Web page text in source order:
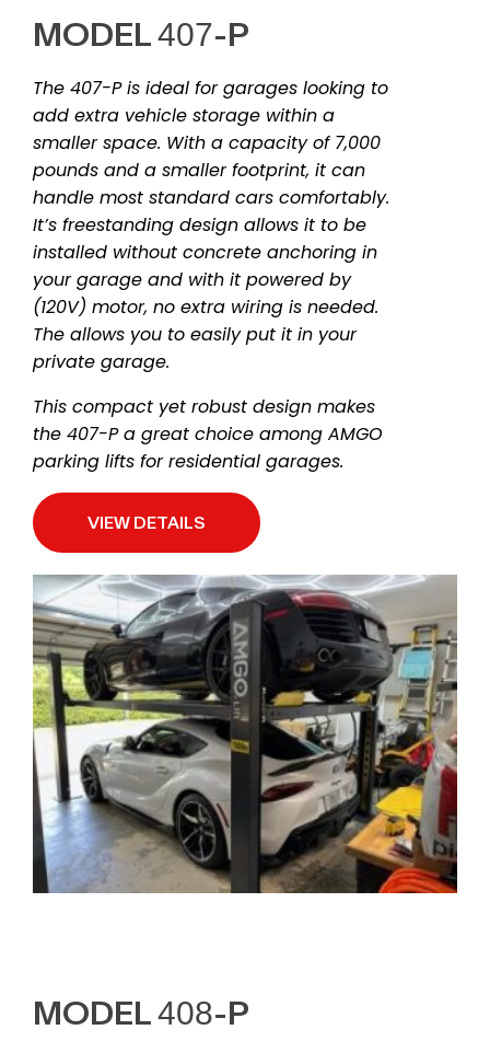
MODEL 407-P
The 407-P is ideal for garages looking to
add extra vehicle storage within a
smaller space. With a capacity of 7,000
pounds and a smaller footprint, it can
handle most standard cars comfortably.
It’s freestanding design allows it to be
installed without concrete anchoring in
your garage and with it powered by
(120V) motor, no extra wiring is needed.
The allows you to easily put it in your
private garage.
This compact yet robust design makes
the 407-P a great choice among AMGO
parking lifts for residential garages.
VIEW DETAILS
MODEL 408-P